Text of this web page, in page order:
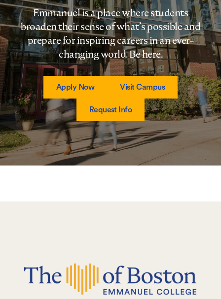
Emmanuel is a place where students
broaden their sense of what’s possible and
prepare for inspiring careers in an ever-
changing world. Be here.
Apply Now Visit Campus
Request Info